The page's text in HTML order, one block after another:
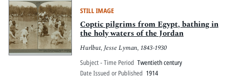
STILL IMAGE
Coptic pilgrims from Egypt, bathing in
the holy waters of the Jordan
Hurlbut, Jesse Lyman, 1843-1930
Subject - Time Period Twentieth century
Date Issued or Published 1914